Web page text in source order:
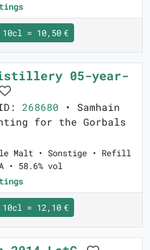
10cl = 10,50 €
05-year-
268680 • Samhain
for the Gorbals
Malt • Sonstige • Refill
• 58.6% vol
10cl = 12,10 €